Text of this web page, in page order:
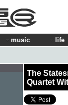
music life
The
Quartet